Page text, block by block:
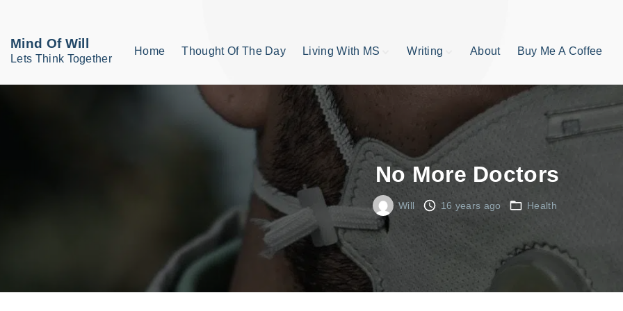
Mind Of Will
Lets Think Together
Home Thought Of The Day Living With MS Writing
Writing Tips
Write like your life
depends on it
publishing process
About Buy Me A Coffee
No More Doctors
Will 16 years ago Health